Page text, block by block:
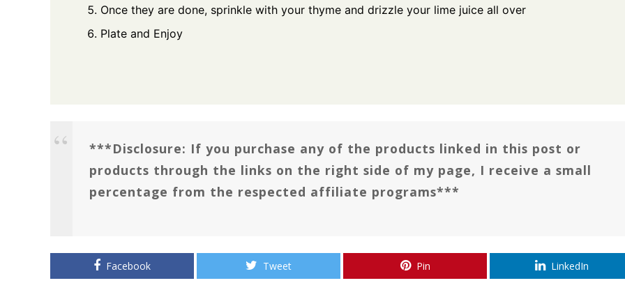
Once they are done, sprinkle with your thyme and drizzle your lime juice all over
Plate and Enjoy
***Disclosure: If you purchase any of the products linked in this post or
products through the links on the right side of my page, I receive a small
percentage from the respected affiliate programs***
Facebook Tweet Pin LinkedIn